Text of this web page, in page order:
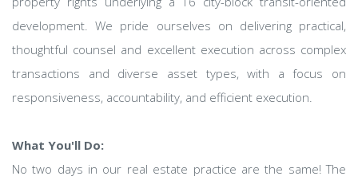
development. We pride ourselves on delivering practical,
thoughtful counsel and excellent execution across complex
transactions and diverse asset types, with a focus on
responsiveness, accountability, and efficient execution.
What You'll Do:
No two days in our real estate practice are the same! The